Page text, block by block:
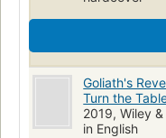
Goliath's
Turn the
2019, Wiley
in English